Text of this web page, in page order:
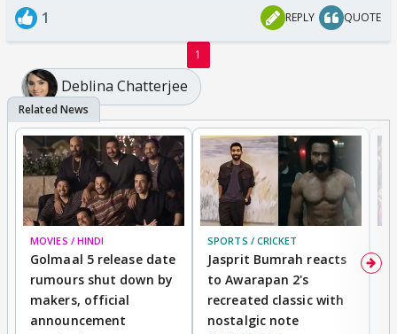
1 REPLY QUOTE
1
Deblina Chatterjee
MOVIES / HINDI
Golmaal 5 release date
rumours shut down by
makers, official
announcement
SPORTS / CRICKET
Jasprit Bumrah reacts
to Awarapan 2's
recreated classic with
nostalgic note